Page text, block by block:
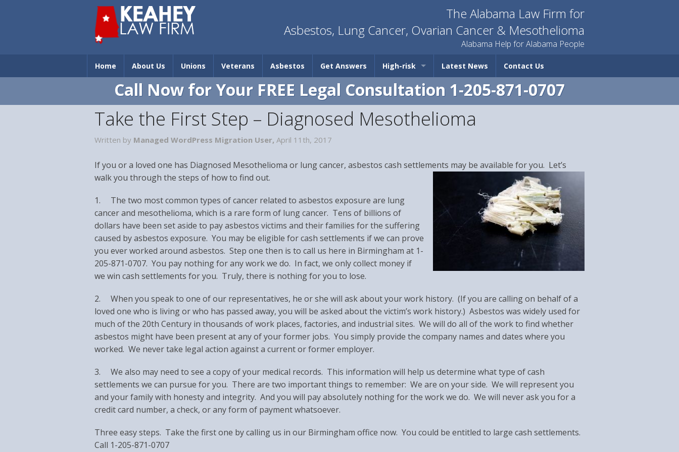
The Alabama Law Firm for
Asbestos, Lung Cancer, Ovarian Cancer & Mesothelioma
Alabama Help for Alabama People
Home About Us Unions Veterans Asbestos Get Answers High-risk Latest News Contact Us
Call Now for Your FREE Legal Consultation 1-205-871-0707
Take the First Step – Diagnosed Mesothelioma
Written by Managed WordPress Migration User, April 11th, 2017
If you or a loved one has Diagnosed Mesothelioma or lung cancer, asbestos cash settlements may be available for you. Let’s
walk you through the steps of how to find out.
1. The two most common types of cancer related to asbestos exposure are lung
cancer and mesothelioma, which is a rare form of lung cancer. Tens of billions of
dollars have been set aside to pay asbestos victims and their families for the suffering
caused by asbestos exposure. You may be eligible for cash settlements if we can prove
you ever worked around asbestos. Step one then is to call us here in Birmingham at 1-
205-871-0707. You pay nothing for any work we do. In fact, we only collect money if
we win cash settlements for you. Truly, there is nothing for you to lose.
2. When you speak to one of our representatives, he or she will ask about your work history. (If you are calling on behalf of a
loved one who is living or who has passed away, you will be asked about the victim’s work history.) Asbestos was widely used for
much of the 20th Century in thousands of work places, factories, and industrial sites. We will do all of the work to find whether
asbestos might have been present at any of your former jobs. You simply provide the company names and dates where you
worked. We never take legal action against a current or former employer.
3. We also may need to see a copy of your medical records. This information will help us determine what type of cash
settlements we can pursue for you. There are two important things to remember: We are on your side. We will represent you
and your family with honesty and integrity. And you will pay absolutely nothing for the work we do. We will never ask you for a
credit card number, a check, or any form of payment whatsoever.
Three easy steps. Take the first one by calling us in our Birmingham office now. You could be entitled to large cash settlements.
Call 1-205-871-0707